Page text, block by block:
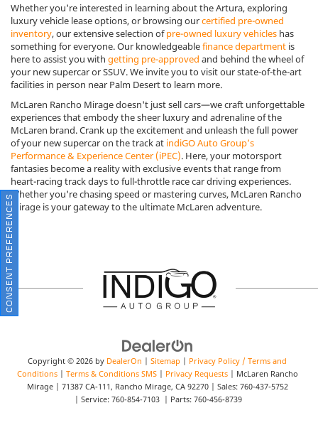
Whether you're interested in learning about the Artura, exploring
luxury vehicle lease options, or browsing ourcertified pre-owned
inventory, our extensive selection ofpre-owned luxury vehicles has
something for everyone. Our knowledgeablefinance department is
here to assist you with getting pre-approved and behind the wheel of
your new supercar or SSUV. We invite you to visit our state-of-the-art
facilities in person near Palm Desert to learn more.
McLaren Rancho Mirage doesn't just sell cars—we craft unforgettable
experiences that embody the sheer luxury and adrenaline of the
McLaren brand. Crank up the excitement and unleash the full power
of your new supercar on the track at indiGO Auto Group’s
Performance & Experience Center (iPEC). Here, your motorsport
fantasies become a reality with exclusive events that range from
heart-racing track days to full-throttle race car driving experiences.
Whether you're chasing speed or mastering curves, McLaren Rancho
Mirage is your gateway to the ultimate McLaren adventure.
Copyright © 2026 by DealerOn | Sitemap | Privacy Policy / Terms and
Conditions| Terms & Conditions SMS| Privacy Requests| McLaren Rancho
Mirage| 71387 CA-111, Rancho Mirage, CA92270| Sales: 760-437-5752
| Service: 760-854-7103 | Parts: 760-456-8739
CONSENT PREFERENCES